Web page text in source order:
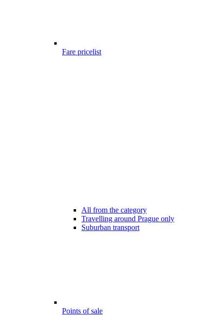
Fare pricelist
All from the category
Travelling around Prague only
Suburban transport
Points of sale